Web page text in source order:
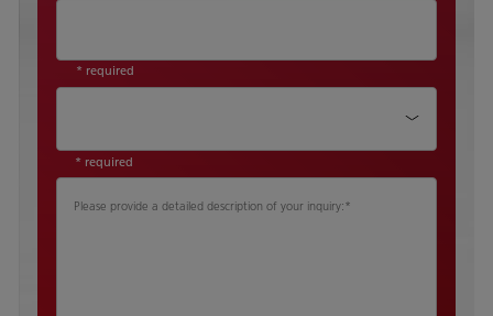
* required
* required
Please provide a detailed description of your inquiry:*